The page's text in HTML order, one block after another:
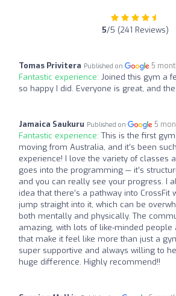
5/5 (241 Reviews)
Tomas Privitera Published on 5
Fantastic experience: Joined this gym a
so happy I did. Everyone is great, and
Jamaica Saukuru Published on 5
Fantastic experience: This is the first
moving from Australia, and it’s been
experience! I love the variety of classes
goes into the programming — it’s
and you can really see your progress. I
idea that there’s a pathway into CrossFit
jump straight into it, which can be
both mentally and physically. The
amazing, with lots of like-minded people
that make it feel like more than just a
super supportive and always willing to
huge difference. Highly recommend!!